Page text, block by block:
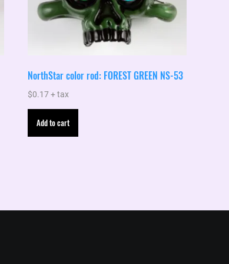
NorthStar color rod: FOREST GREEN NS-53
$0.17+ tax
Add to cart